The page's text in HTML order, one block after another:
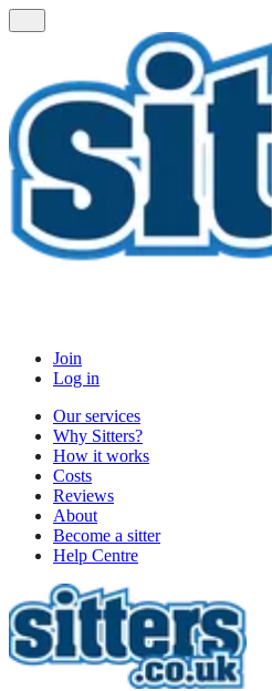
Join
Log in
Our services
Why Sitters?
How it works
Costs
Reviews
About
Become a sitter
Help Centre